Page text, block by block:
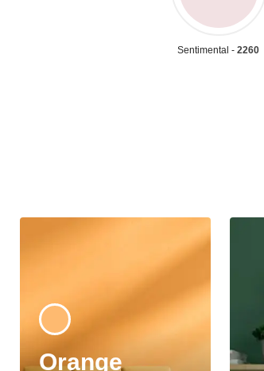
Sentimental -2260
Orange